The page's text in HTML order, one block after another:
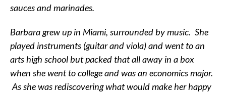
sauces and marinades.
Barbara grew up in Miami, surrounded by music. She
played instruments (guitar and viola) and went to an
arts high school but packed that all away in a box
when she went to college and was an economics major.
As she was rediscovering what would make her happy